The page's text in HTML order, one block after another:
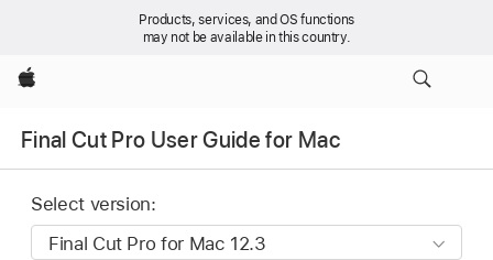
Products, services, and OS functions
may not be available in this country.
Apple
Final Cut Pro User Guide for Mac
Select version: